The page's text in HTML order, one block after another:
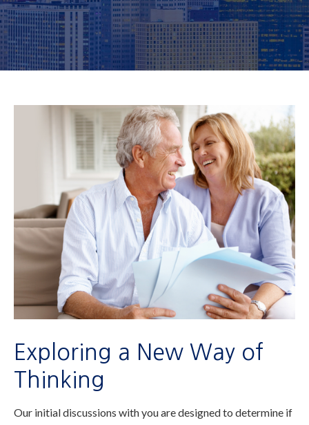
Exploring a New Way of
Thinking
Our initial discussions with you are designed to determine if